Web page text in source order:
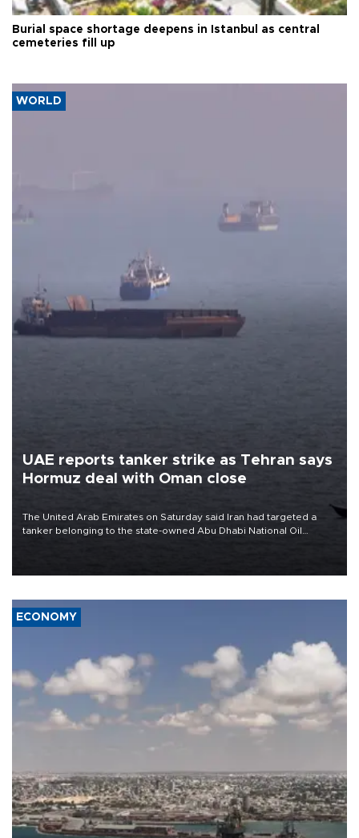
Burial space shortage deepens in Istanbul as central
cemeteries fill up
WORLD
UAE reports tanker strike as Tehran says
Hormuz deal with Oman close
The United Arab Emirates on Saturday said Iran had targeted a
tanker belonging to the state-owned Abu Dhabi National Oil
ECONOMY